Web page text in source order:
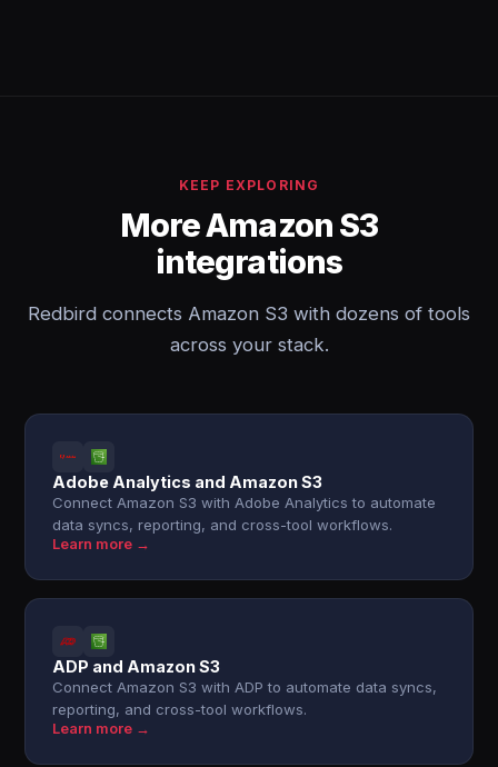
KEEP EXPLORING
More Amazon S3
integrations
Redbird connects Amazon S3 with dozens of tools
across your stack.
Adobe Analytics and Amazon S3
Connect Amazon S3 with Adobe Analytics to automate
data syncs, reporting, and cross-tool workflows.
Learn more →
ADP and Amazon S3
Connect Amazon S3 with ADP to automate data syncs,
reporting, and cross-tool workflows.
Learn more →